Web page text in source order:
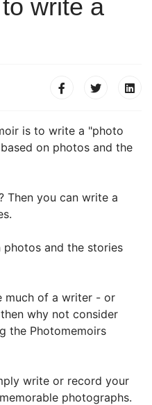
write a
is to write a "photo
on photos and the
Then you can write a
and the stories
much of a writer - or
why not consider
the Photomemoirs
write or record your
photographs.